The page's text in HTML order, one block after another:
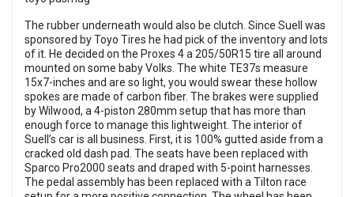
The rubber underneath would also be clutch. Since Suell was
sponsored by Toyo Tires he had pick of the inventory and lots
of it. He decided on the Proxes 4 a 205/50R15 tire all around
mounted on some baby Volks. The white TE37s measure
15x7-inches and are so light, you would swear these hollow
spokes are made of carbon fiber. The brakes were supplied
by Wilwood, a 4-piston 280mm setup that has more than
enough force to manage this lightweight. The interior of
Suell’s car is all business. First, it is 100% gutted aside from a
cracked old dash pad. The seats have been replaced with
Sparco Pro2000 seats and draped with 5-point harnesses.
The pedal assembly has been replaced with a Tilton race